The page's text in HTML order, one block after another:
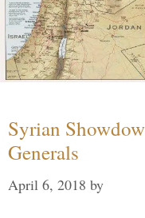
Syrian
Generals
April 6, 2018 by